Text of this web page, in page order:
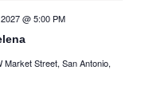
@ 5:00 PM
Market Street, San Antonio,